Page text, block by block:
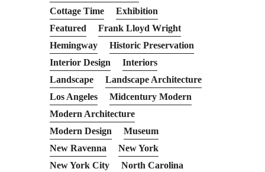
Cottage Time
Exhibition
Featured
Frank Lloyd Wright
Hemingway
Historic Preservation
Interior Design
Interiors
Landscape
Landscape Architecture
Los Angeles
Midcentury Modern
Modern Architecture
Modern Design
Museum
New Ravenna
New York
New York City
North Carolina